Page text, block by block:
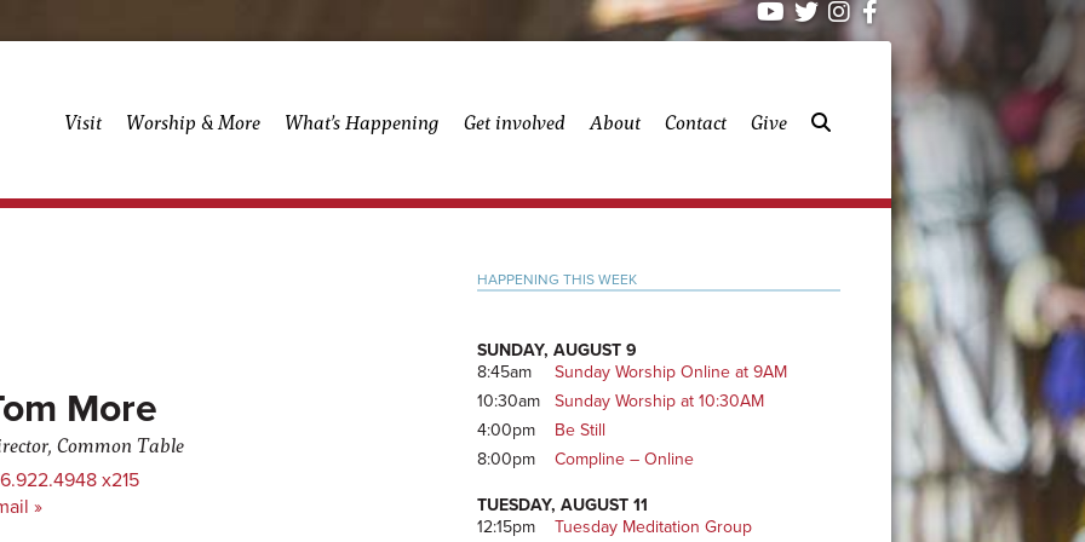
Visit Worship & More What’s Happening Get involved About Contact Give
More
Common Table
x215
»
Primary
Sidebar
HAPPENING THIS WEEK
SUNDAY, AUGUST 9
8:45am
Sunday Worship Online at 9AM
10:30am
Sunday Worship at 10:30AM
4:00pm
Be Still
8:00pm
Compline – Online
TUESDAY, AUGUST 11
12:15pm
Tuesday Meditation Group